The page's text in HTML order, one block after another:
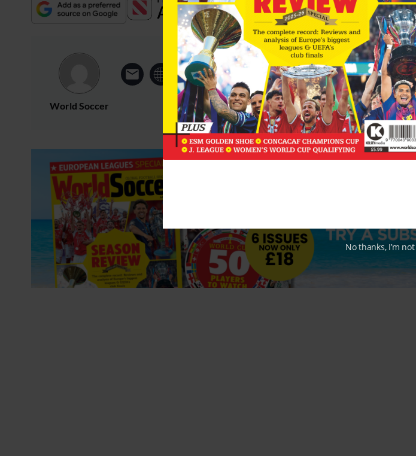
World Soccer
No thanks, I’m